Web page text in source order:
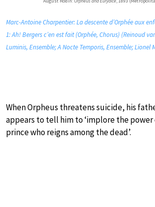
Marc-Antoine Charpentier: La descente d’Orphée aux
1: Ah! Bergers c’en est fait (Orphée, Chorus) (Reinoud
Luminis, Ensemble; A Nocte Temporis, Ensemble; Lionel
When Orpheus threatens suicide, his
appears to tell him to ‘implore the
prince who reigns among the dead’.